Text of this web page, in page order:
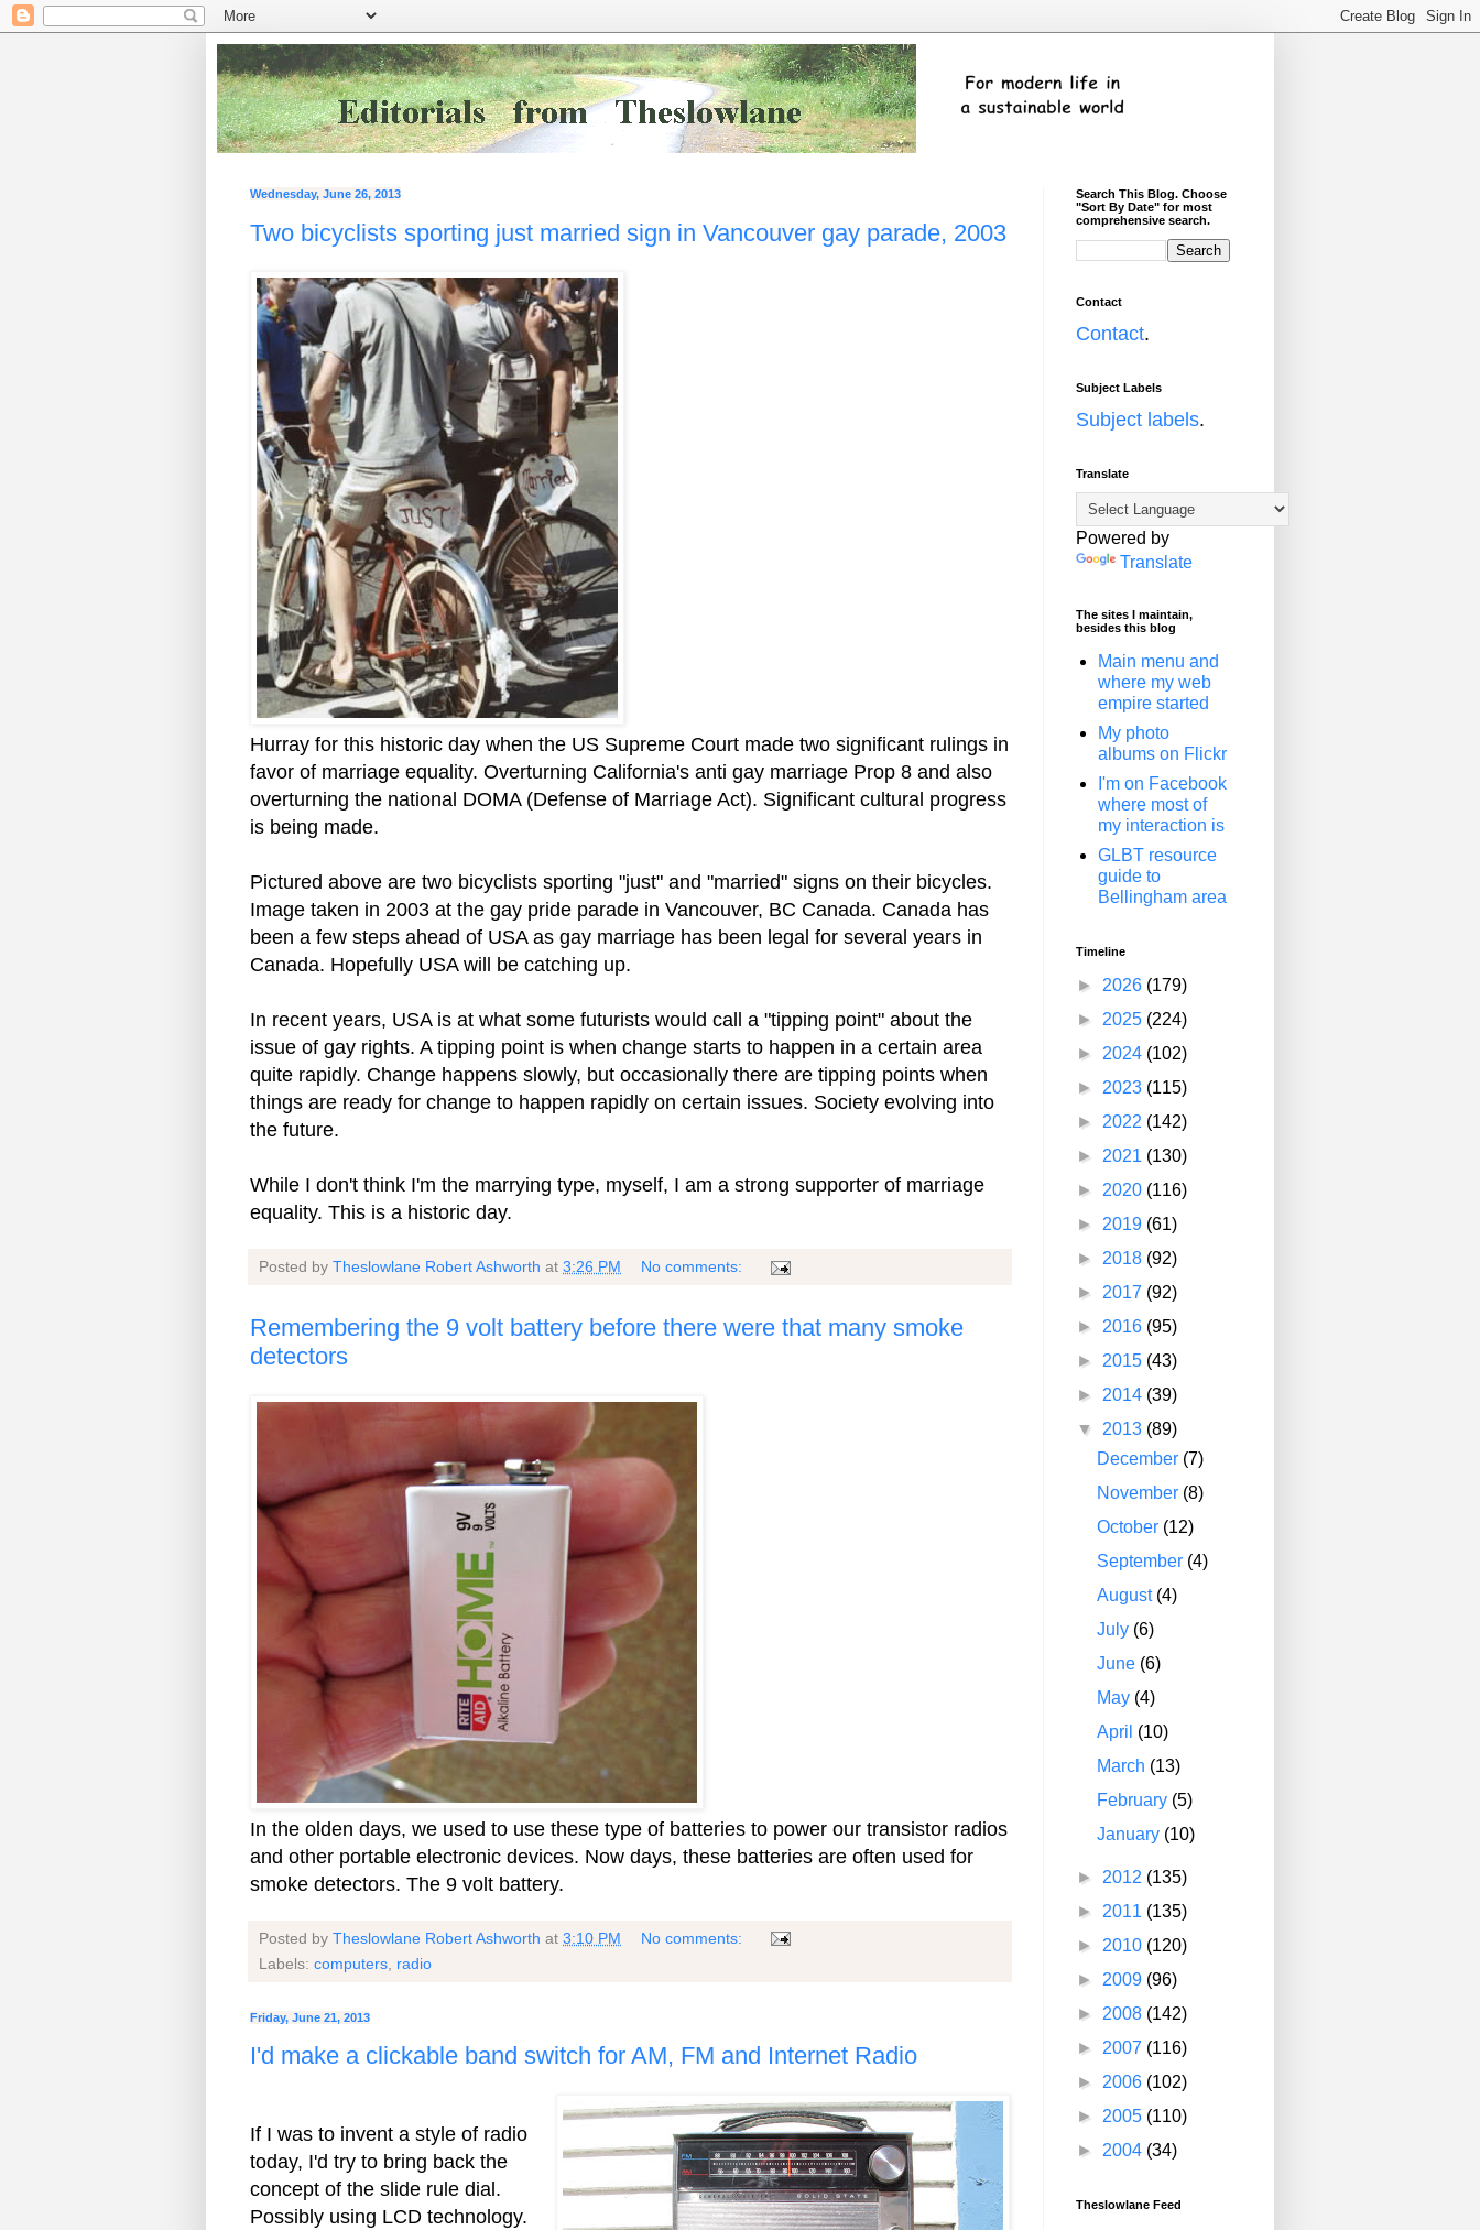
Wednesday, June 26, 2013
Two bicyclists sporting just married sign in Vancouver gay parade, 2003
Hurray for this historic day when the US Supreme Court made two significant rulings in
favor of marriage equality. Overturning California's anti gay marriage Prop 8 and also
overturning the national DOMA (Defense of Marriage Act). Significant cultural progress
is being made.
Pictured above are two bicyclists sporting "just" and "married" signs on their bicycles.
Image taken in 2003 at the gay pride parade in Vancouver, BC Canada. Canada has
been a few steps ahead of USA as gay marriage has been legal for several years in
Canada. Hopefully USA will be catching up.
In recent years, USA is at what some futurists would call a "tipping point" about the
issue of gay rights. A tipping point is when change starts to happen in a certain area
quite rapidly. Change happens slowly, but occasionally there are tipping points when
things are ready for change to happen rapidly on certain issues. Society evolving into
the future.
While I don't think I'm the marrying type, myself, I am a strong supporter of marriage
equality. This is a historic day.
Posted by Theslowlane Robert Ashworth at 3:26 PM No comments:
Remembering the 9 volt battery before there were that many smoke
detectors
In the olden days, we used to use these type of batteries to power our transistor radios
and other portable electronic devices. Now days, these batteries are often used for
smoke detectors. The 9 volt battery.
Posted by Theslowlane Robert Ashworth at 3:10 PM
No comments:
Labels: computers radio
Friday, June 21, 2013
I'd make a clickable band switch for AM, FM and Internet Radio
If I was to invent a style of radio
today, I'd try to bring back the
concept of the slide rule dial.
Possibly using LCD technology.
Search This Blog. Choose
"Sort By Date" for most
comprehensive search.
Contact
Contact.
Subject Labels
Subject labels.
Translate
Powered by
Translate
The sites I maintain,
besides this blog
Main menu and
where my web
empire started
My photo
albums on Flickr
I'm on Facebook
where most of
my interaction is
GLBT resource
guide to
Bellingham area
Timeline
► 2026 (179)
► 2025 (224)
► 2024 (102)
► 2023 (115)
► 2022 (142)
► 2021 (130)
► 2020 (116)
► 2019 (61)
► 2018 (92)
► 2017 (92)
► 2016 (95)
► 2015 (43)
► 2014 (39)
▼ 2013 (89)
December (7)
November (8)
October (12)
September (4)
August (4)
July (6)
June (6)
May (4)
April (10)
March (13)
February (5)
January (10)
► 2012 (135)
► 2011 (135)
► 2010 (120)
► 2009 (96)
► 2008 (142)
► 2007 (116)
► 2006 (102)
► 2005 (110)
► 2004 (34)
Theslowlane Feed